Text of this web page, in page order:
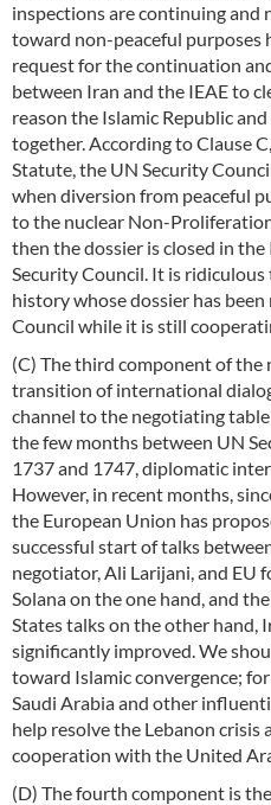
inspections are continuing and
toward non-peaceful purposes
request for the continuation
between Iran and the IEAE to
reason the Islamic Republic
together. According to Clause
Statute, the UN Security
when diversion from peaceful
to the nuclear Non-
then the dossier is closed in
Security Council. It is
history whose dossier has
Council while it is still
(C) The third component of the
transition of international
channel to the negotiating
the few months between UN
1737 and 1747, diplomatic
However, in recent months,
the European Union has
successful start of talks
negotiator, Ali Larijani, and EU
Solana on the one hand, and
States talks on the other hand,
significantly improved. We
toward Islamic convergence;
Saudi Arabia and other
help resolve the Lebanon crisis
cooperation with the United
(D) The fourth component is